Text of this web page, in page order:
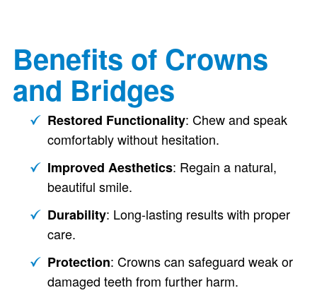
Benefits of Crowns
and Bridges
Restored Functionality: Chew and speak
comfortably without hesitation.
Improved Aesthetics: Regain a natural,
beautiful smile.
Durability: Long-lasting results with proper
care.
Protection: Crowns can safeguard weak or
damaged teeth from further harm.